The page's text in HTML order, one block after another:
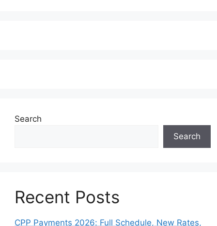
Search
Search
Recent Posts
CPP Payments 2026: Full Schedule, New Rates,